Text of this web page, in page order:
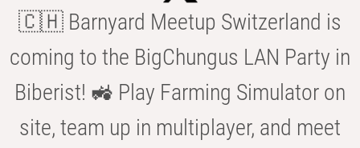
🇨🇭 Barnyard Meetup Switzerland is
coming to the BigChungus LAN Party in
Biberist! 🚜 Play Farming Simulator on
site, team up in multiplayer, and meet